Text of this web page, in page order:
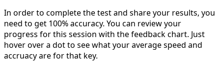
In order to complete the test and share your results, you
need to get 100% accuracy. You can review your
progress for this session with the feedback chart. Just
hover over a dot to see what your average speed and
accruacy are for that key.